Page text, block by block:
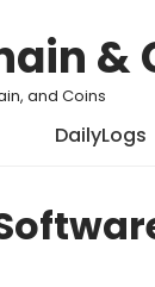
&
and Coins
DailyLogs